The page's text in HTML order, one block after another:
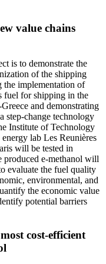
value chains
is to demonstrate the
of the shipping
the implementation of
fuel for shipping in the
and demonstrating
step-change technology
Institute of Technology
lab Les Reunières
will be tested in
produced e-methanol will
evaluate the fuel quality
environmental, and
the economic value
potential barriers
cost-efficient